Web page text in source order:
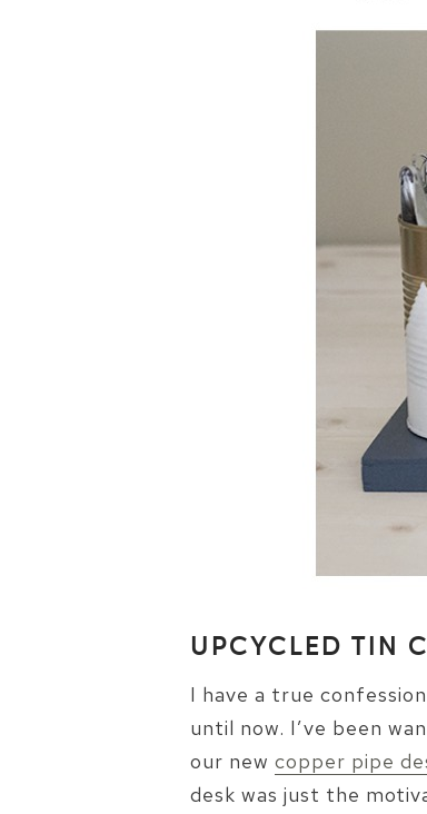
UPCYCLED TIN
I have a true
until now. I’ve been
our new copper pipe
desk was just the